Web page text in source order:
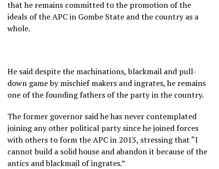
that he remains committed to the promotion of the
ideals of the APC in Gombe State and the country as a
whole.
He said despite the machinations, blackmail and pull-
down game by mischief makers and ingrates, he remains
one of the founding fathers of the party in the country.
The former governor said he has never contemplated
joining any other political party since he joined forces
with others to form the APC in 2013, stressing that “I
cannot build a solid house and abandon it because of the
antics and blackmail of ingrates.”